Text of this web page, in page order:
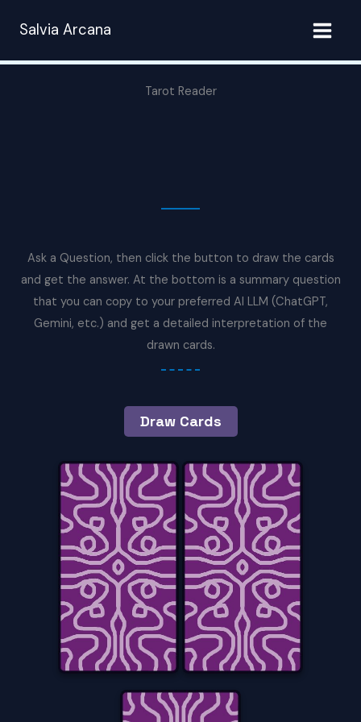
Salvia Arcana
Tarot Reader
Ask a Question, then click the button to draw the cards
and get the answer. At the bottom is a summary question
that you can copy to your preferred AI LLM (ChatGPT,
Gemini, etc.) and get a detailed interpretation of the
drawn cards.
Draw Cards